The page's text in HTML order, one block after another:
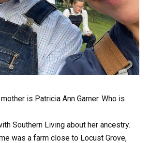
is Patricia Ann Garner. Who is
Southern Living about her ancestry.
was a farm close to Locust Grove,